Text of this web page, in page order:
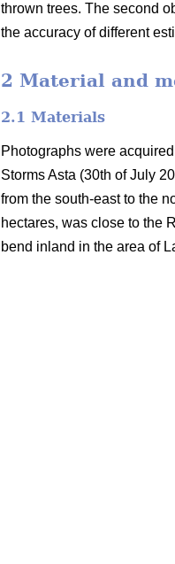
thrown trees. The second
the accuracy of different
2 Material and
2.1 Materials
Photographs were
Storms Asta (30th of July
from the south-east to the
hectares, was close to the
bend inland in the area of